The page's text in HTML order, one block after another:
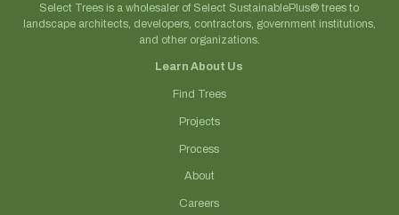
Select Trees is a wholesaler of Select SustainablePlus® trees to
landscape architects, developers, contractors, government institutions,
and other organizations.
Learn About Us
Find Trees
Projects
Process
About
Careers